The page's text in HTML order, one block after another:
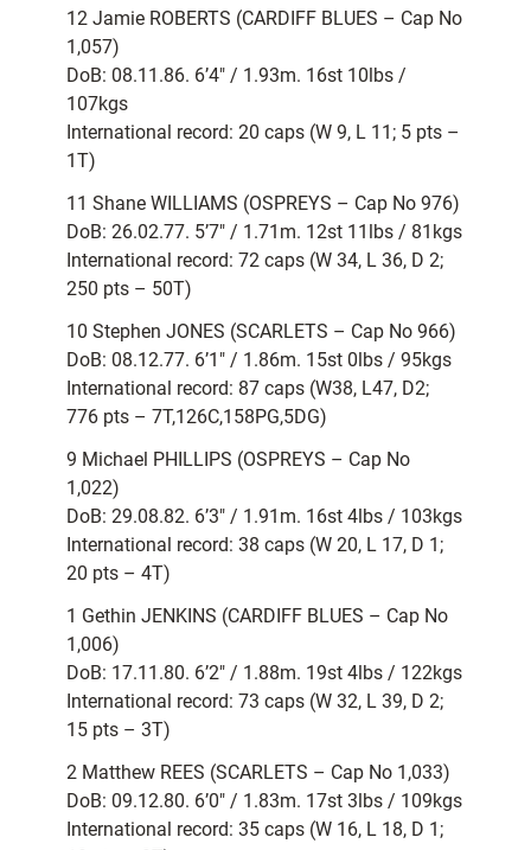
12 Jamie ROBERTS (CARDIFF BLUES – Cap No
1,057)
DoB: 08.11.86. 6’4″ / 1.93m. 16st 10lbs /
107kgs
International record: 20 caps (W 9, L 11; 5 pts –
1T)
11 Shane WILLIAMS (OSPREYS – Cap No 976)
DoB: 26.02.77. 5’7″ / 1.71m. 12st 11lbs / 81kgs
International record: 72 caps (W 34, L 36, D 2;
250 pts – 50T)
10 Stephen JONES (SCARLETS – Cap No 966)
DoB: 08.12.77. 6’1″ / 1.86m. 15st 0lbs / 95kgs
International record: 87 caps (W38, L47, D2;
776 pts – 7T,126C,158PG,5DG)
9 Michael PHILLIPS (OSPREYS – Cap No
1,022)
DoB: 29.08.82. 6’3″ / 1.91m. 16st 4lbs / 103kgs
International record: 38 caps (W 20, L 17, D 1;
20 pts – 4T)
1 Gethin JENKINS (CARDIFF BLUES – Cap No
1,006)
DoB: 17.11.80. 6’2″ / 1.88m. 19st 4lbs / 122kgs
International record: 73 caps (W 32, L 39, D 2;
15 pts – 3T)
2 Matthew REES (SCARLETS – Cap No 1,033)
DoB: 09.12.80. 6’0″ / 1.83m. 17st 3lbs / 109kgs
International record: 35 caps (W 16, L 18, D 1;